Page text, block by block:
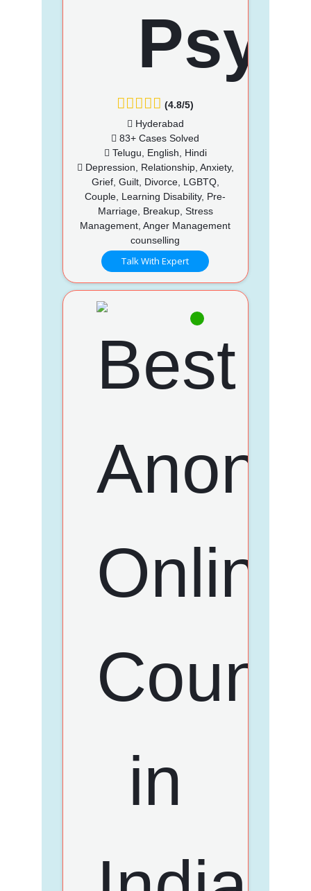
(4.8/5)
Hyderabad
83+ Cases Solved
Telugu, English, Hindi
Depression, Relationship, Anxiety,
Grief, Guilt, Divorce, LGBTQ,
Couple, Learning Disability, Pre-
Marriage, Breakup, Stress
Management, Anger Management
counselling
Talk With Expert